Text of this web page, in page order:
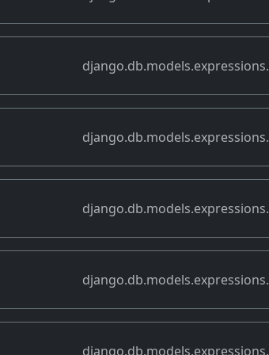
django.db.models.expressions.
django.db.models.expressions.
django.db.models.expressions.
django.db.models.expressions.
django.db.models.expressions.